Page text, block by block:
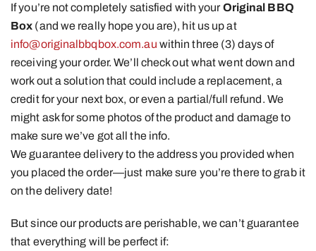
If you’re not completely satisfied with your Original BBQ
Box (and we really hope you are), hit us up at
info@originalbbqbox.com.au within three (3) days of
receiving your order. We’ll check out what went down and
work out a solution that could include a replacement, a
credit for your next box, or even a partial/full refund. We
might ask for some photos of the product and damage to
make sure we’ve got all the info.
We guarantee delivery to the address you provided when
you placed the order—just make sure you’re there to grab it
on the delivery date!
But since our products are perishable, we can’t guarantee
that everything will be perfect if: